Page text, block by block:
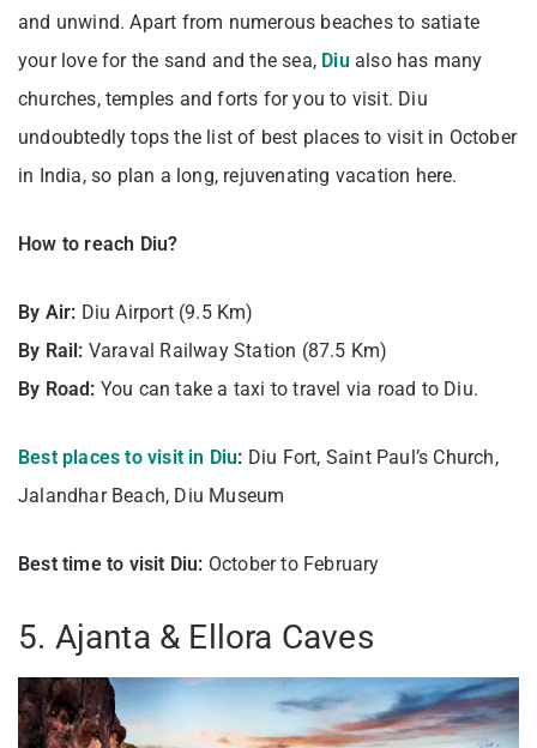
and unwind. Apart from numerous beaches to satiate
your love for the sand and the sea, Diu also has many
churches, temples and forts for you to visit. Diu
undoubtedly tops the list of best places to visit in October
in India, so plan a long, rejuvenating vacation here.
How to reach Diu?
By Air: Diu Airport (9.5 Km)
By Rail: Varaval Railway Station (87.5 Km)
By Road: You can take a taxi to travel via road to Diu.
Best places to visit in Diu: Diu Fort, Saint Paul’s Church,
Jalandhar Beach, Diu Museum
Best time to visit Diu: October to February
5. Ajanta & Ellora Caves